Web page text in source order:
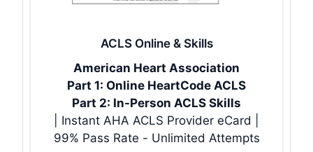
ACLS Online & Skills
American Heart Association
Part 1: Online HeartCode ACLS
Part 2: In-Person ACLS Skills
| Instant AHA ACLS Provider eCard |
99% Pass Rate - Unlimited Attempts